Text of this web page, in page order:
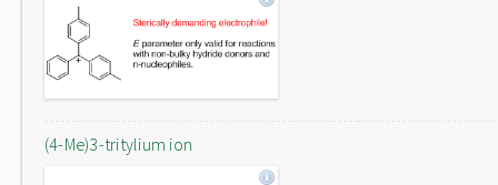
(4-Me)3-tritylium ion